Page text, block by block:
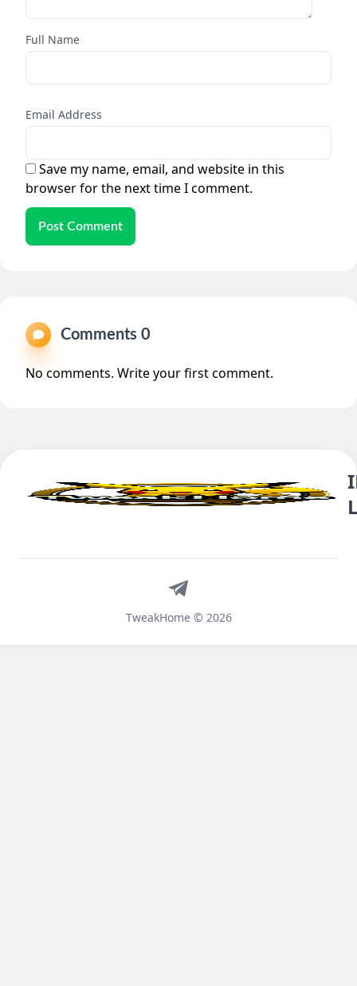
Full Name
Email Address
Save my name, email, and website in this
browser for the next time I comment.
Post Comment
Comments 0
No comments. Write your first comment.
TweakHome © 2026